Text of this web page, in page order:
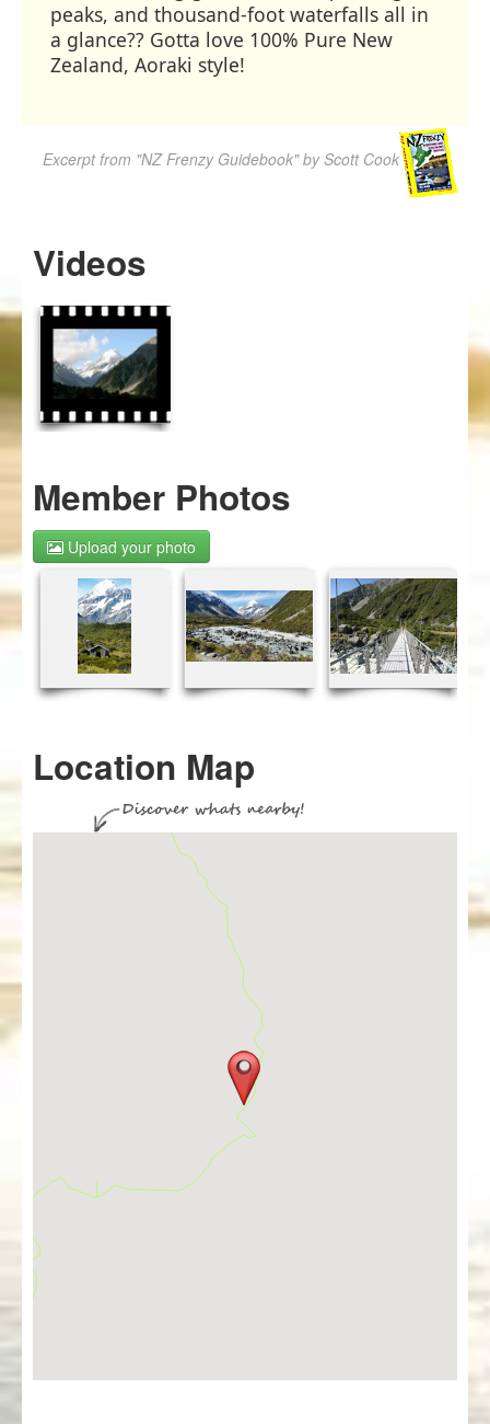
peaks, and thousand-foot waterfalls all in
a glance?? Gotta love 100% Pure New
Zealand, Aoraki style!
Excerpt from "NZ Frenzy Guidebook" by Scott Cook
Videos
Member Photos
Upload your photo
Location Map